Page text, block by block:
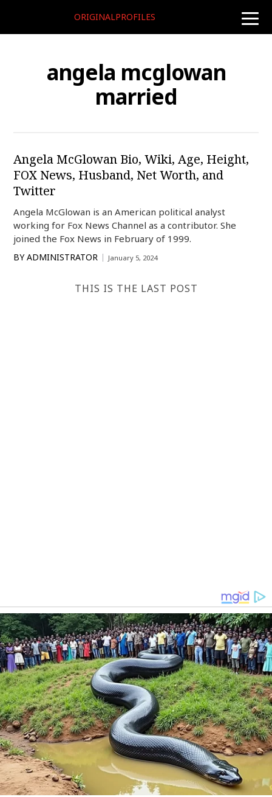
toggle
ORIGINALPROFILES
angela mcglowan
married
Angela McGlowan Bio, Wiki, Age, Height,
FOX News, Husband, Net Worth, and
Twitter
Angela McGlowan is an American political analyst
working for Fox News Channel as a contributor. She
joined the Fox News in February of 1999.
BY ADMINISTRATOR January 5, 2024
THIS IS THE LAST POST